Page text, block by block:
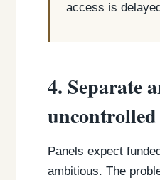
access is
4. Separate
uncontrolled
Panels expect
ambitious. The